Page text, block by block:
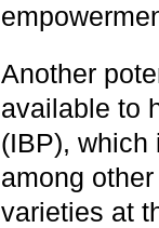
Another
available to
(IBP), which
among
varieties at